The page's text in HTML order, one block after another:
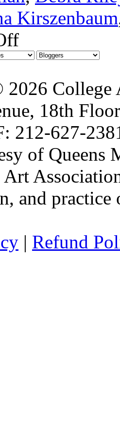
Kirszenbaum
College
18th
212-627-
of Queens
and
| Refund